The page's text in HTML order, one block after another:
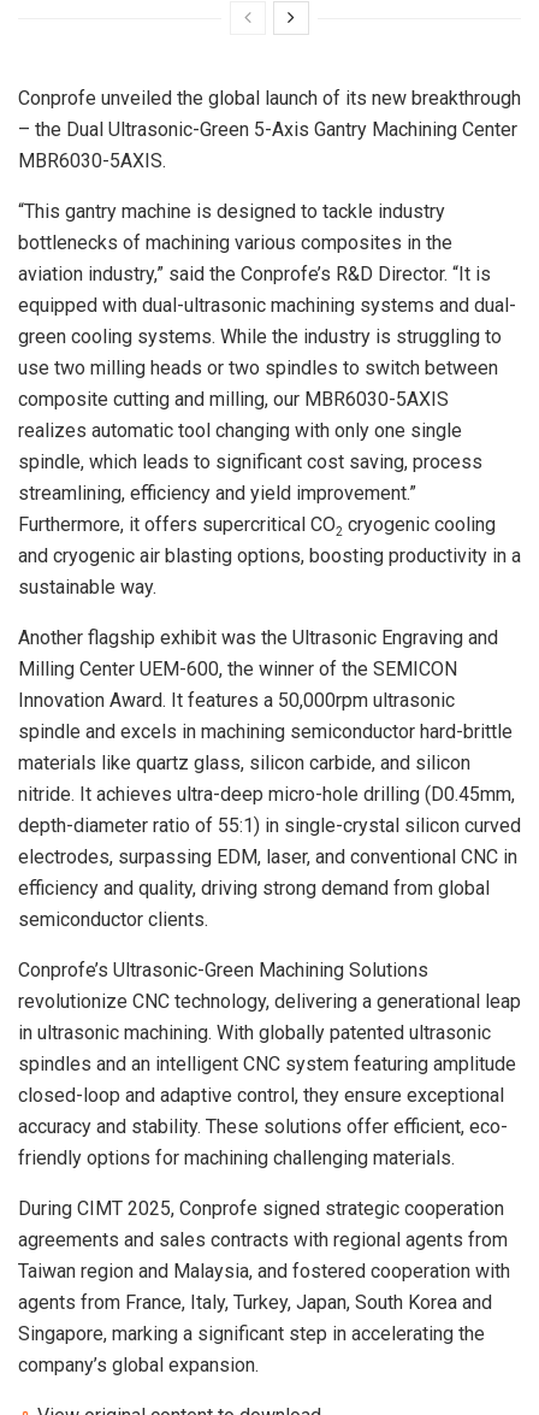
Conprofe unveiled the global launch of its new breakthrough
– the Dual Ultrasonic-Green 5-Axis Gantry Machining Center
MBR6030-5AXIS.
“This gantry machine is designed to tackle industry
bottlenecks of machining various composites in the
aviation industry,” said the Conprofe’s R&D Director. “It is
equipped with dual-ultrasonic machining systems and dual-
green cooling systems. While the industry is struggling to
use two milling heads or two spindles to switch between
composite cutting and milling, our MBR6030-5AXIS
realizes automatic tool changing with only one single
spindle, which leads to significant cost saving, process
streamlining, efficiency and yield improvement.”
Furthermore, it offers supercritical CO2 cryogenic cooling
and cryogenic air blasting options, boosting productivity in a
sustainable way.
Another flagship exhibit was the Ultrasonic Engraving and
Milling Center UEM-600, the winner of the SEMICON
Innovation Award. It features a 50,000rpm ultrasonic
spindle and excels in machining semiconductor hard-brittle
materials like quartz glass, silicon carbide, and silicon
nitride. It achieves ultra-deep micro-hole drilling (D0.45mm,
depth-diameter ratio of 55:1) in single-crystal silicon curved
electrodes, surpassing EDM, laser, and conventional CNC in
efficiency and quality, driving strong demand from global
semiconductor clients.
Conprofe’s Ultrasonic-Green Machining Solutions
revolutionize CNC technology, delivering a generational leap
in ultrasonic machining. With globally patented ultrasonic
spindles and an intelligent CNC system featuring amplitude
closed-loop and adaptive control, they ensure exceptional
accuracy and stability. These solutions offer efficient, eco-
friendly options for machining challenging materials.
During CIMT 2025, Conprofe signed strategic cooperation
agreements and sales contracts with regional agents from
Taiwan region and Malaysia, and fostered cooperation with
agents from France, Italy, Turkey, Japan, South Korea and
Singapore, marking a significant step in accelerating the
company’s global expansion.